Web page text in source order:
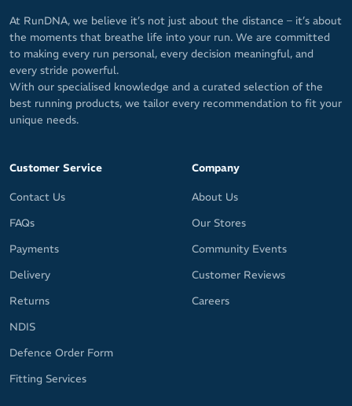
At RunDNA, we believe it’s not just about the distance – it’s about
the moments that breathe life into your run. We are committed
to making every run personal, every decision meaningful, and
every stride powerful.
With our specialised knowledge and a curated selection of the
best running products, we tailor every recommendation to fit your
unique needs.
Customer Service
Contact Us
FAQs
Payments
Delivery
Returns
NDIS
Defence Order Form
Fitting Services
Company
About Us
Our Stores
Community Events
Customer Reviews
Careers